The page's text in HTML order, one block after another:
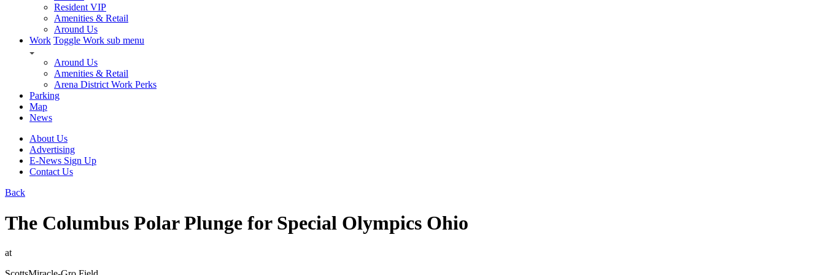
Resident VIP
Amenities & Retail
Around Us
Work Toggle Work sub menu
Around Us
Amenities & Retail
Arena District Work Perks
Parking
Map
News
About Us
Advertising
E-News Sign Up
Contact Us
Back
The Columbus Polar Plunge for Special Olympics Ohio
at